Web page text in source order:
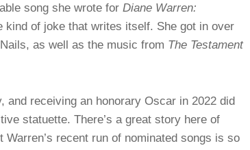
song she wrote for Diane Warren:
kind of joke that writes itself. She got in over
as well as the music from The Testament
and receiving an honorary Oscar in 2022 did
statuette. There’s a great story here of
recent run of nominated songs is so